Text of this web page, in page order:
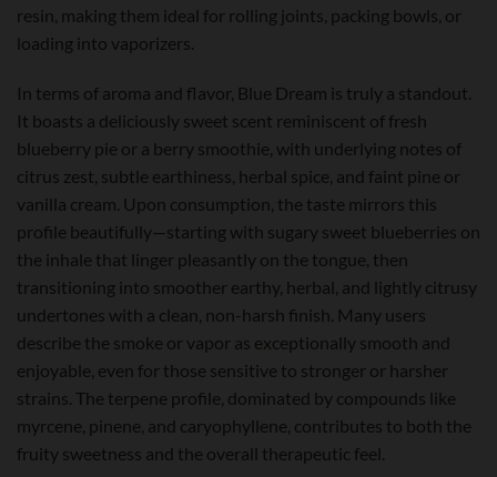
resin, making them ideal for rolling joints, packing bowls, or
loading into vaporizers.
In terms of aroma and flavor, Blue Dream is truly a standout.
It boasts a deliciously sweet scent reminiscent of fresh
blueberry pie or a berry smoothie, with underlying notes of
citrus zest, subtle earthiness, herbal spice, and faint pine or
vanilla cream. Upon consumption, the taste mirrors this
profile beautifully—starting with sugary sweet blueberries on
the inhale that linger pleasantly on the tongue, then
transitioning into smoother earthy, herbal, and lightly citrusy
undertones with a clean, non-harsh finish. Many users
describe the smoke or vapor as exceptionally smooth and
enjoyable, even for those sensitive to stronger or harsher
strains. The terpene profile, dominated by compounds like
myrcene, pinene, and caryophyllene, contributes to both the
fruity sweetness and the overall therapeutic feel.